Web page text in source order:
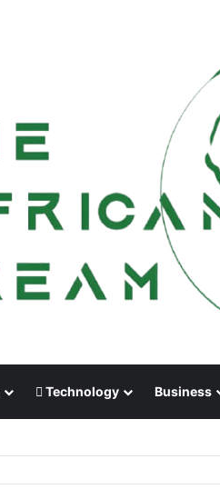
Technology Business
Receipts By Dr Menson